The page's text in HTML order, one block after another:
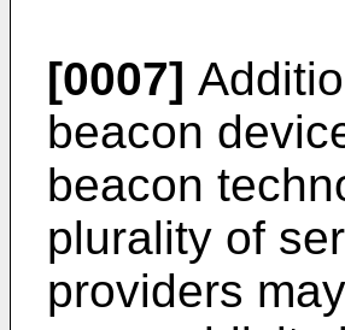
[0007]
beacon
beacon
plurality of
providers